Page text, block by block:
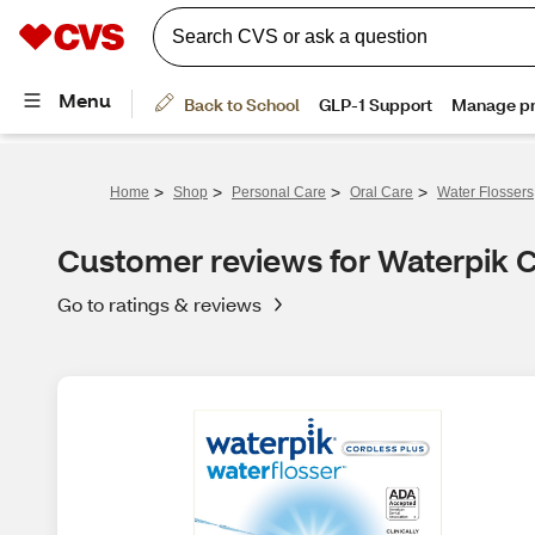
Home > Shop > Personal Care > Oral Care > Water Flossers
Customer reviews for Waterpik
Go to ratings & reviews